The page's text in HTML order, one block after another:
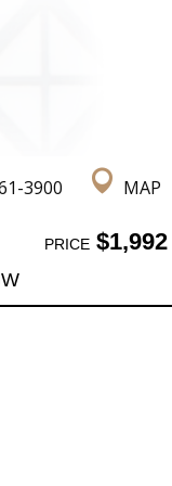
3900 MAP
PRICE$1,992